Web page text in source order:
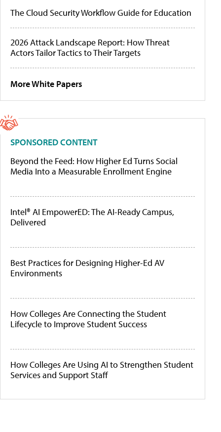
The Cloud Security Workflow Guide for Education
2026 Attack Landscape Report: How Threat
Actors Tailor Tactics to Their Targets
More White Papers
SPONSORED CONTENT
Beyond the Feed: How Higher Ed Turns Social
Media Into a Measurable Enrollment Engine
Intel® AI EmpowerED: The AI-Ready Campus,
Delivered
Best Practices for Designing Higher-Ed AV
Environments
How Colleges Are Connecting the Student
Lifecycle to Improve Student Success
How Colleges Are Using AI to Strengthen Student
Services and Support Staff